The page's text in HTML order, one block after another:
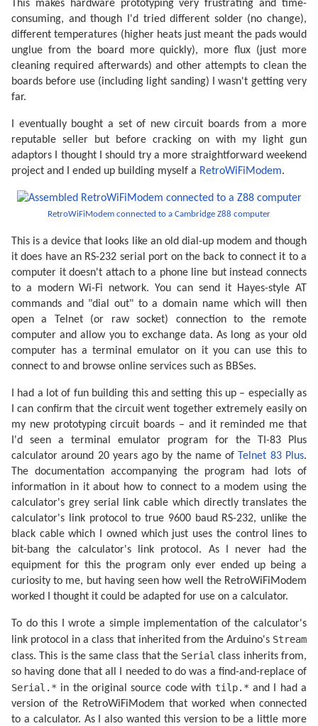
This makes hardware prototyping very frustrating and time-
consuming, and though I'd tried different solder (no change),
different temperatures (higher heats just meant the pads would
unglue from the board more quickly), more flux (just more
cleaning required afterwards) and other attempts to clean the
boards before use (including light sanding) I wasn't getting very
far.
I eventually bought a set of new circuit boards from a more
reputable seller but before cracking on with my light gun
adaptors I thought I should try a more straightforward weekend
project and I ended up building myself a RetroWiFiModem.
RetroWiFiModem connected to a Cambridge Z88 computer
This is a device that looks like an old dial-up modem and though
it does have an RS-232 serial port on the back to connect it to a
computer it doesn't attach to a phone line but instead connects
to a modern Wi-Fi network. You can send it Hayes-style AT
commands and "dial out" to a domain name which will then
open a Telnet (or raw socket) connection to the remote
computer and allow you to exchange data. As long as your old
computer has a terminal emulator on it you can use this to
connect to and browse online services such as BBSes.
I had a lot of fun building this and setting this up – especially as
I can confirm that the circuit went together extremely easily on
my new prototyping circuit boards – and it reminded me that
I'd seen a terminal emulator program for the TI-83 Plus
calculator around 20 years ago by the name of Telnet 83 Plus.
The documentation accompanying the program had lots of
information in it about how to connect to a modem using the
calculator's grey serial link cable which directly translates the
calculator's link protocol to true 9600 baud RS-232, unlike the
black cable which I owned which just uses the control lines to
bit-bang the calculator's link protocol. As I never had the
equipment for this the program only ever ended up being a
curiosity to me, but having seen how well the RetroWiFiModem
worked I thought it could be adapted for use on a calculator.
To do this I wrote a simple implementation of the calculator's
link protocol in a class that inherited from the Arduino's Stream
class. This is the same class that the Serial class inherits from,
so having done that all I needed to do was a find-and-replace of
Serial.* in the original source code with tilp.* and I had a
version of the RetroWiFiModem that worked when connected
to a calculator. As I also wanted this version to be a little more